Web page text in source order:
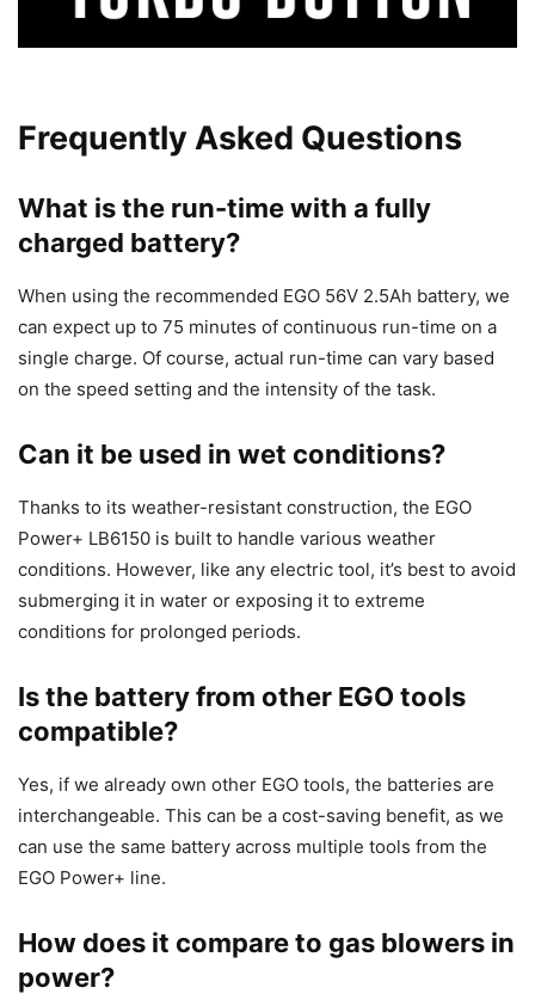
Frequently Asked Questions
What is the run-time with a fully
charged battery?
When using the recommended EGO 56V 2.5Ah battery, we
can expect up to 75 minutes of continuous run-time on a
single charge. Of course, actual run-time can vary based
on the speed setting and the intensity of the task.
Can it be used in wet conditions?
Thanks to its weather-resistant construction, the EGO
Power+ LB6150 is built to handle various weather
conditions. However, like any electric tool, it’s best to avoid
submerging it in water or exposing it to extreme
conditions for prolonged periods.
Is the battery from other EGO tools
compatible?
Yes, if we already own other EGO tools, the batteries are
interchangeable. This can be a cost-saving benefit, as we
can use the same battery across multiple tools from the
EGO Power+ line.
How does it compare to gas blowers in
power?